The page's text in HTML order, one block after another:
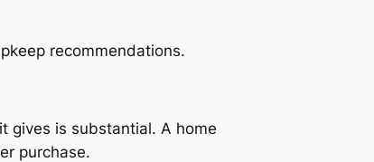
recommendations.
gives is substantial. A home
purchase.